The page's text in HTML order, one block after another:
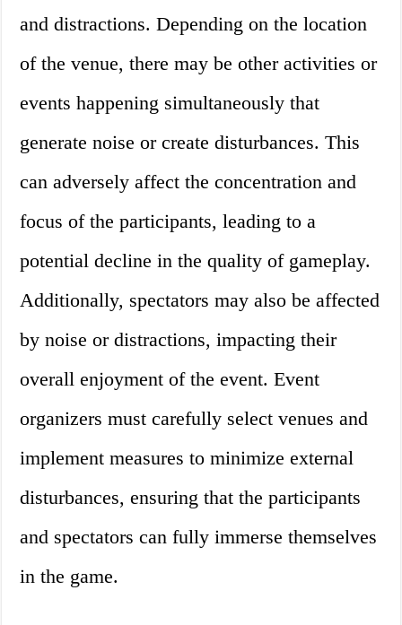
and distractions. Depending on the location
of the venue, there may be other activities or
events happening simultaneously that
generate noise or create disturbances. This
can adversely affect the concentration and
focus of the participants, leading to a
potential decline in the quality of gameplay.
Additionally, spectators may also be affected
by noise or distractions, impacting their
overall enjoyment of the event. Event
organizers must carefully select venues and
implement measures to minimize external
disturbances, ensuring that the participants
and spectators can fully immerse themselves
in the game.